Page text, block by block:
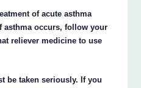
of acute asthma
asthma occurs, follow your
reliever medicine to use
be taken seriously. If you